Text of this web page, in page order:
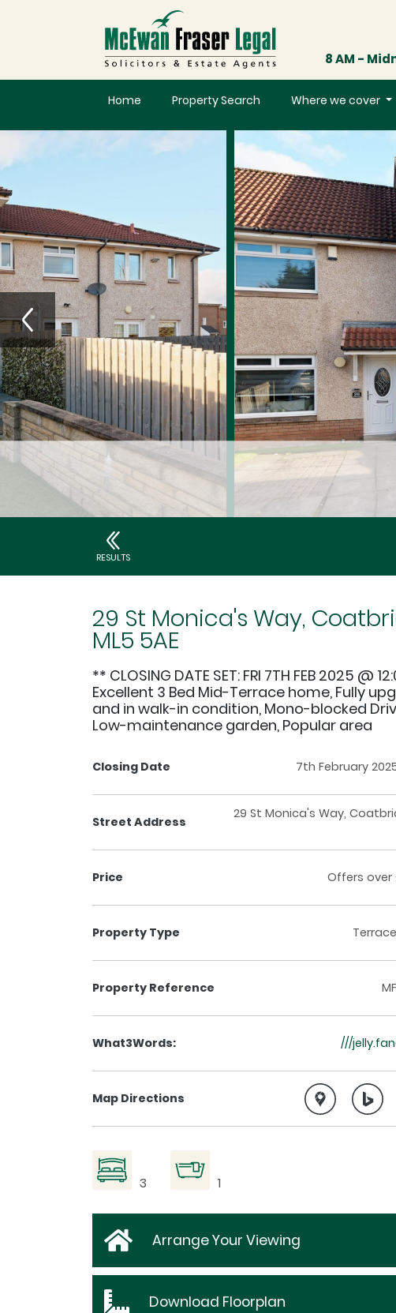
8 AM -
Home Property Search Where we cover
RESULTS
29 St Monica's Way,
ML5 5AE
** CLOSING DATE SET: FRI 7TH FEB 2025 @
Excellent 3 Bed Mid-Terrace home, Fully
and in walk-in condition, Mono-blocked
Low-maintenance garden, Popular area
Closing Date 7th February
Street Address
29 St Monica's Way,
Price Offers over
Property Type
Property Reference
What3Words: ///
Map Directions
3 1
Arrange Your Viewing
Download Floorplan